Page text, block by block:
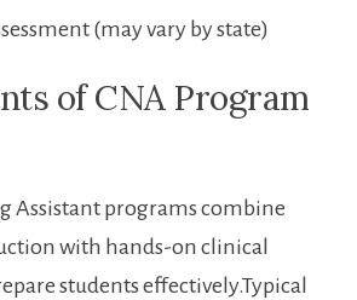
(may ⁤vary by state)
of CNA Program
Assistant programs combine
with hands-on clinical
students effectively.Typical